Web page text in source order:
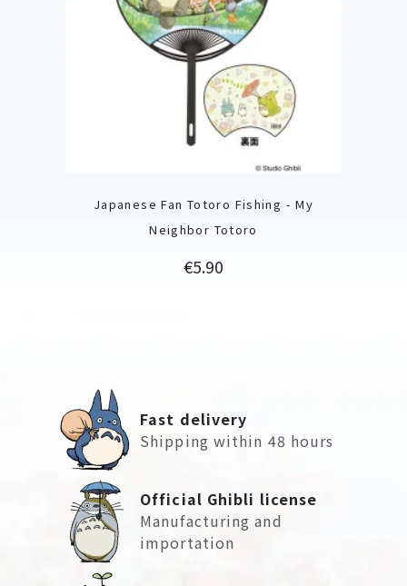
Japanese Fan Totoro Fishing - My
Neighbor Totoro
Price
€5.90
Fast delivery
Shipping within 48 hours
Official Ghibli license
Manufacturing and
importation